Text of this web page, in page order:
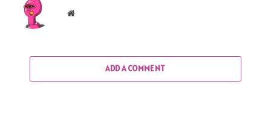
Website
ADD A COMMENT